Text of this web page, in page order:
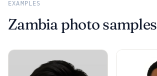
EXAMPLES
Zambia photo samples